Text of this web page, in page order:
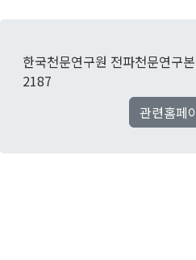
한국천문연구원 전파천문연구
2187
관련홈페